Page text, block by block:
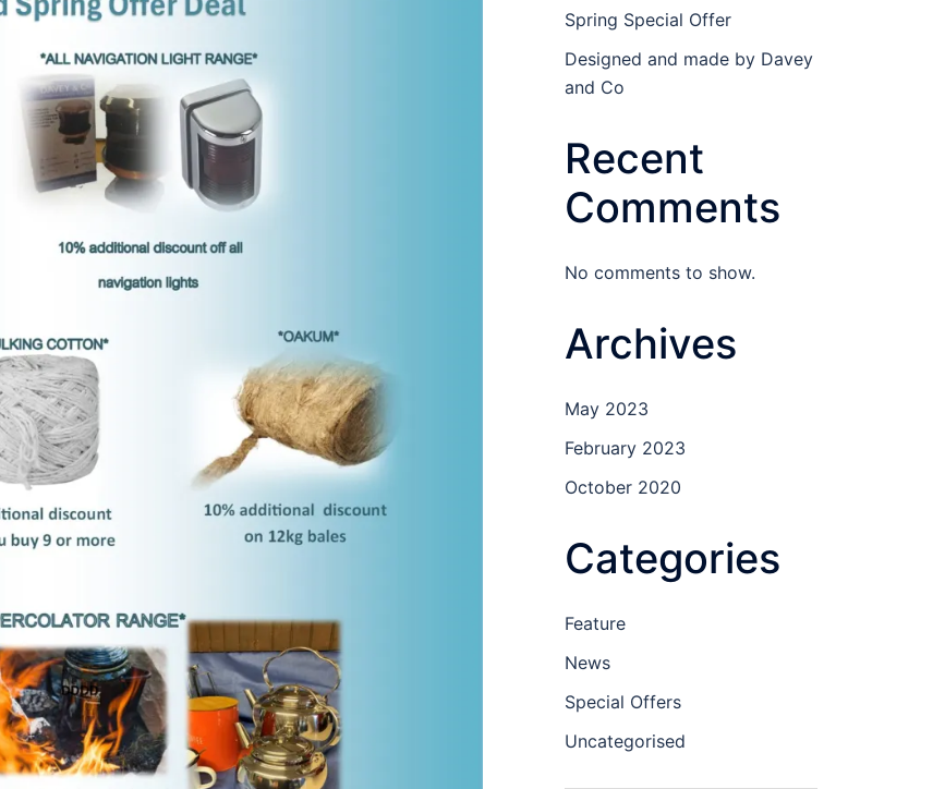
Spring Special Offer
Designed and made by Davey
and Co
Recent
Comments
No comments to show.
Archives
May 2023
February 2023
October 2020
Categories
Feature
News
Special Offers
Uncategorised